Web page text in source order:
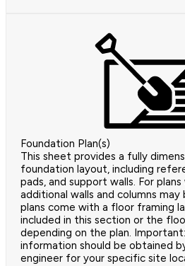
Foundation Plan(s)
This sheet provides a fully
foundation layout, including
pads, and support walls. For
additional walls and columns may
plans come with a floor framing
included in this section or the
depending on the plan.
information should be obtained
engineer for your specific site